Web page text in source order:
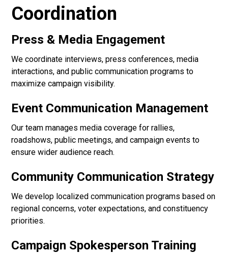
Coordination
Press & Media Engagement
We coordinate interviews, press conferences, media
interactions, and public communication programs to
maximize campaign visibility.
Event Communication Management
Our team manages media coverage for rallies,
roadshows, public meetings, and campaign events to
ensure wider audience reach.
Community Communication Strategy
We develop localized communication programs based on
regional concerns, voter expectations, and constituency
priorities.
Campaign Spokesperson Training